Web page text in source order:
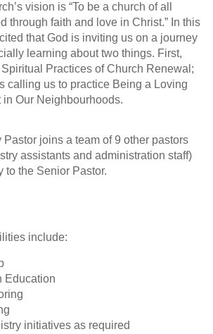
vision is “To be a church of all
through faith and love in Christ.” In this
that God is inviting us on a journey
learning about two things. First,
Practices of Church Renewal;
calling us to practice Being a Loving
in Our Neighbourhoods.
Pastor joins a team of 9 other pastors
assistants and administration staff)
to the Senior Pastor.
include:
Education
initiatives as required